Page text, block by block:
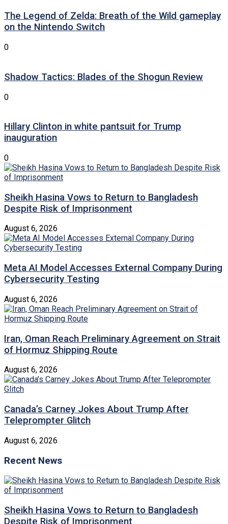
The Legend of Zelda: Breath of the Wild gameplay
on the Nintendo Switch
0
Shadow Tactics: Blades of the Shogun Review
0
Hillary Clinton in white pantsuit for Trump
inauguration
0
Sheikh Hasina Vows to Return to Bangladesh
Despite Risk of Imprisonment
August 6, 2026
Meta AI Model Accesses External Company During
Cybersecurity Testing
August 6, 2026
Iran, Oman Reach Preliminary Agreement on Strait
of Hormuz Shipping Route
August 6, 2026
Canada’s Carney Jokes About Trump After
Teleprompter Glitch
August 6, 2026
Recent News
Sheikh Hasina Vows to Return to Bangladesh
Despite Risk of Imprisonment